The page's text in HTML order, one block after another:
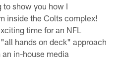
show you how I
inside the Colts complex!
time for an NFL
hands on deck" approach
in-house media